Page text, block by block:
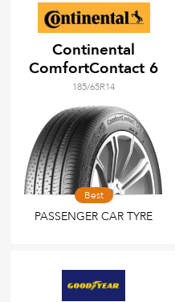
Continental
ComfortContact 6
185/65R14
Best
PASSENGER CAR TYRE